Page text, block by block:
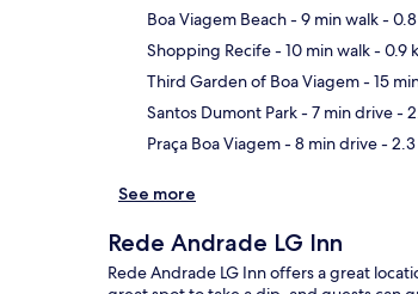
Boa Viagem Beach- 9 min walk-
Shopping Recife- 10 min walk- 0.9
Third Garden of Boa Viagem- 15
Santos Dumont Park- 7 min drive-
Praça Boa Viagem- 8 min drive-
See more
Rede Andrade LG Inn
Rede Andrade LG Inn offers a great